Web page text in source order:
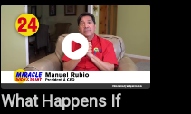
What Happens If